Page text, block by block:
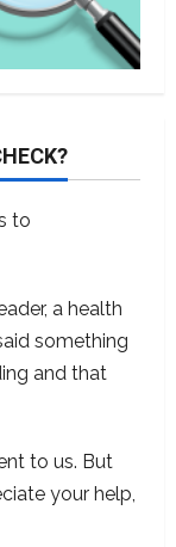
to
a health
something
and that
to us. But
your help,